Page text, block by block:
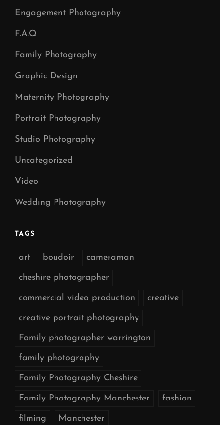
Engagement Photography
F.A.Q
Family Photography
Graphic Design
Maternity Photography
Portrait Photography
Studio Photography
Uncategorized
Video
Wedding Photography
TAGS
art boudoir cameraman
cheshire photographer
commercial video production creative
creative portrait photography
Family photographer warrington
family photography
Family Photography Cheshire
Family Photography Manchester fashion
filming Manchester